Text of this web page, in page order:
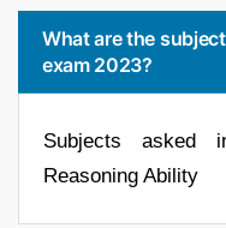
What are the
exam 2023?
Subjects asked
Reasoning Ability